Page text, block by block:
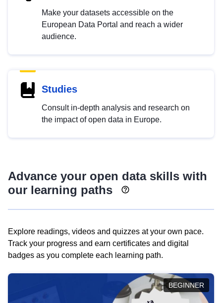
Make your datasets accessible on the
European Data Portal and reach a wider
audience.
Studies
Consult in-depth analysis and research on
the impact of open data in Europe.
Advance your open data skills with
our learning paths
Explore readings, videos and quizzes at your own pace.
Track your progress and earn certificates and digital
badges as you complete each learning path.
BEGINNER